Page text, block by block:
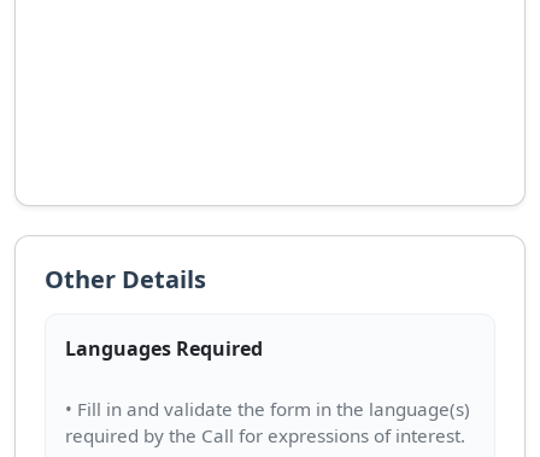
Other Details
Languages Required
• Fill in and validate the form in the language(s)